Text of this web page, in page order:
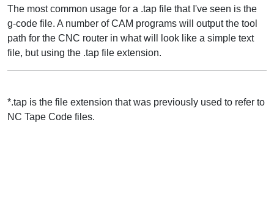
The most common usage for a .tap file that I've seen is the
g-code file. A number of CAM programs will output the tool
path for the CNC router in what will look like a simple text
file, but using the .tap file extension.
*.tap is the file extension that was previously used to refer to
NC Tape Code files.